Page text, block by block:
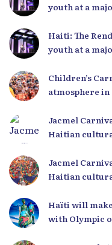
youth at a
Haiti: The
youth at a
Children’s
atmosphere
Jacmel
Haitian
Jacmel
Haitian
Haïti will
with Olympic